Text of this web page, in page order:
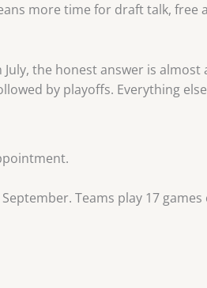
more time for draft talk, free
the honest answer is almost
by playoffs. Everything
Teams play 17 games